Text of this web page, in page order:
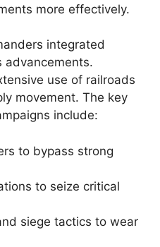
more effectively.
integrated
advancements.
use of railroads
movement. The key
include:
to bypass strong
to seize critical
siege tactics to wear